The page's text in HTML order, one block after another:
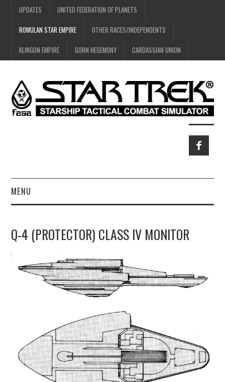
UPDATES UNITED FEDERATION OF PLANETS
ROMULAN STAR EMPIRE OTHER RACES/INDEPENDENTS
KLINGON EMPIRE GORN HEGEMONY CARDASSIAN UNION
MENU
UPDATES
THE FLEETS
CONSTRUCTION
PUBLICATIONS
LINKS
Q-4 (PROTECTOR) CLASS IV MONITOR